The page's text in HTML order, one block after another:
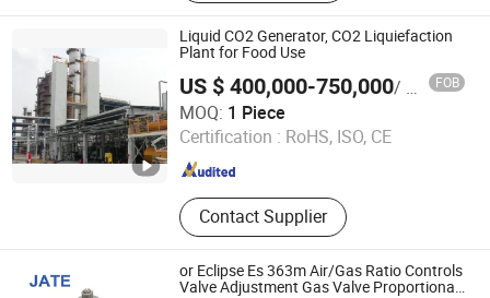
Machine, Oxygen Producing
Machine, Oxygen Generator Plant,
Nitrogen Generator, Nitrogen Plant,
Hydrogen Generator, Industrial
Dehumidifier
Liquid CO2 Generator, CO2 Liquiefaction
Plant for Food Use
US $ 400,000-750,000/ Piece FOB
MOQ: 1 Piece
Certification : RoHS, ISO, CE
Contact Supplier
Markevina Technology (Shenzhen) Co., Ltd.
Guangdong , China Since 2018
or Eclipse Es 363m Air/Gas Ratio Controls
Valve Adjustment Gas Valve Proportional